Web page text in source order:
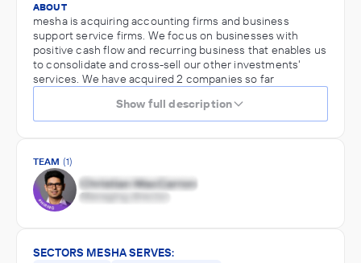
ABOUT
mesha is acquiring accounting firms and business
support service firms. We focus on businesses with
positive cash flow and recurring business that enables us
to consolidate and cross-sell our other investments'
services. We have acquired 2 companies so far
Show full description
TEAM (1)
SECTORS MESHA SERVES: